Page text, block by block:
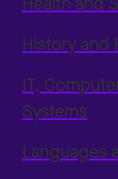
History and
IT,
Systems
Languages